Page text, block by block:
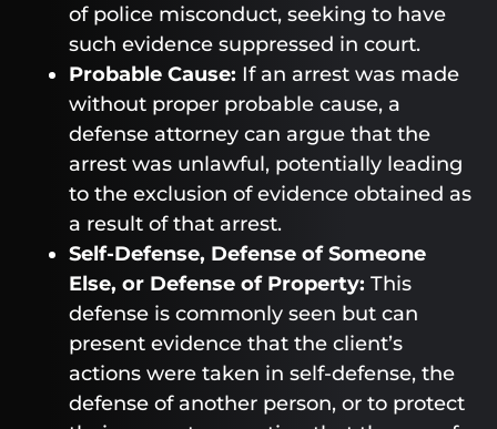
of police misconduct, seeking to have
such evidence suppressed in court.
Probable Cause: If an arrest was made
without proper probable cause, a
defense attorney can argue that the
arrest was unlawful, potentially leading
to the exclusion of evidence obtained as
a result of that arrest.
Self-Defense, Defense of Someone
Else, or Defense of Property: This
defense is commonly seen but can
present evidence that the client’s
actions were taken in self-defense, the
defense of another person, or to protect